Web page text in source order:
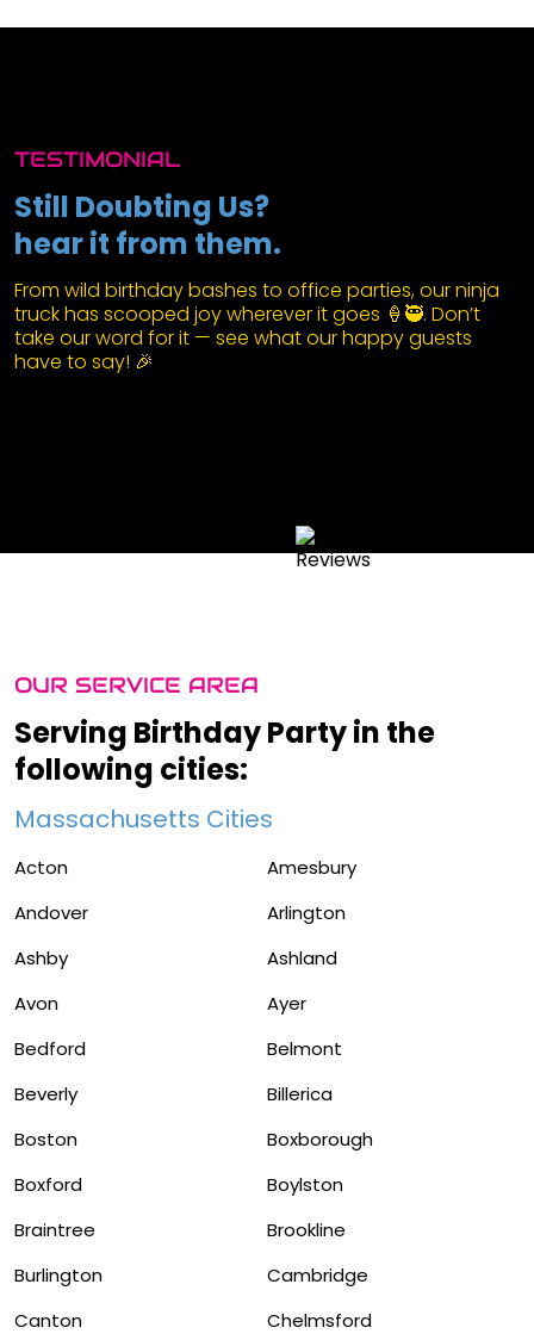
TESTIMONIAL
Still Doubting Us?
hear it from them.
From wild birthday bashes to office parties, our ninja
truck has scooped joy wherever it goes 🍦🥷. Don’t
take our word for it — see what our happy guests
have to say! 🎉
OUR SERVICE AREA
Serving Birthday Party in the
following cities:
Massachusetts Cities
Acton
Amesbury
Andover
Arlington
Ashby
Ashland
Avon
Ayer
Bedford
Belmont
Beverly
Billerica
Boston
Boxborough
Boxford
Boylston
Braintree
Brookline
Burlington
Cambridge
Canton
Chelmsford